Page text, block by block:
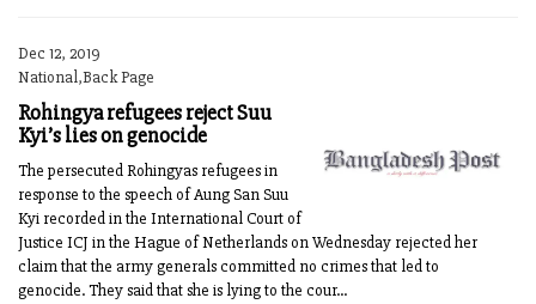
Dec 12, 2019
National,Back Page
Rohingya refugees reject Suu
Kyi’s lies on genocide
The persecuted Rohingyas refugees in
response to the speech of Aung San Suu
Kyi recorded in the International Court of
Justice ICJ in the Hague of Netherlands on Wednesday rejected her
claim that the army generals committed no crimes that led to
genocide. They said that she is lying to the cour...